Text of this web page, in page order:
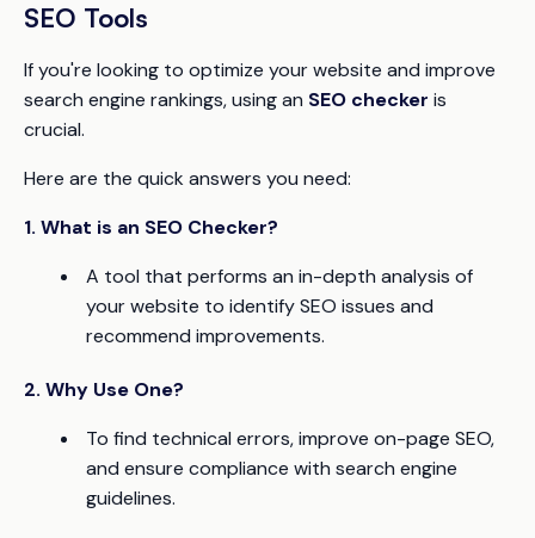
SEO Tools
If you're looking to optimize your website and improve
search engine rankings, using an SEO checker is
crucial.
Here are the quick answers you need:
1. What is an SEO Checker?
A tool that performs an in-depth analysis of
your website to identify SEO issues and
recommend improvements.
2. Why Use One?
To find technical errors, improve on-page SEO,
and ensure compliance with search engine
guidelines.